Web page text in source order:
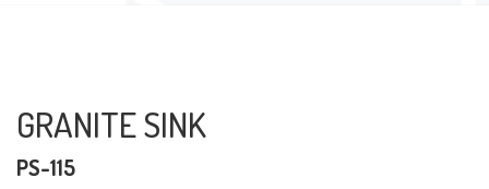
GRANITE SINK
PS-115